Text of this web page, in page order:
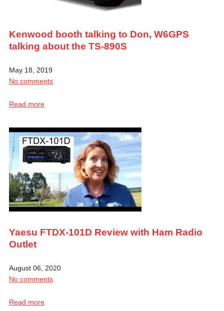
Kenwood booth talking to Don, W6GPS
talking about the TS-890S
May 18, 2019
No comments
Read more
Yaesu FTDX-101D Review with Ham Radio
Outlet
August 06, 2020
No comments
Read more